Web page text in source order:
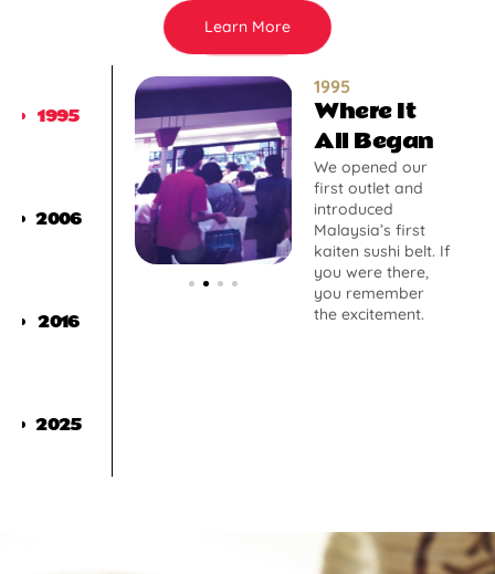
Learn More
1995
2006
2016
2025
1995
Where It
All Began
We opened our
first outlet and
introduced
Malaysia’s first
kaiten sushi belt. If
you were there,
you remember
the excitement.